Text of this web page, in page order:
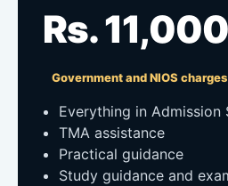
Rs. 11,000
Government and NIOS
Everything in Admission
TMA assistance
Practical guidance
Study guidance and